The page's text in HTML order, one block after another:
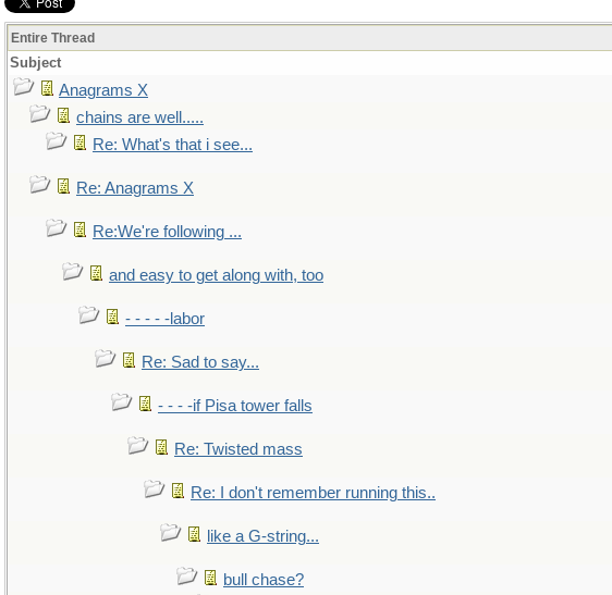
Entire Thread
Subject
Anagrams X
chains are well.....
Re: What's that i see...
Re: Anagrams X
Re:We're following ...
and easy to get along with, too
- - - - -labor
Re: Sad to say...
- - - -if Pisa tower falls
Re: Twisted mass
Re: I don't remember running this..
like a G-string...
bull chase?